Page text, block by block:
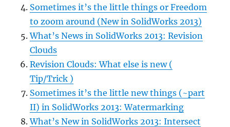
Sometimes it’s the little things or Freedom
to zoom around (New in SolidWorks 2013)
What’s News in SolidWorks 2013: Revision
Clouds
Revision Clouds: What else is new (
Tip/Trick )
Sometimes it’s the little new things (~part
II) in SolidWorks 2013: Watermarking
What’s New in SolidWorks 2013: Intersect